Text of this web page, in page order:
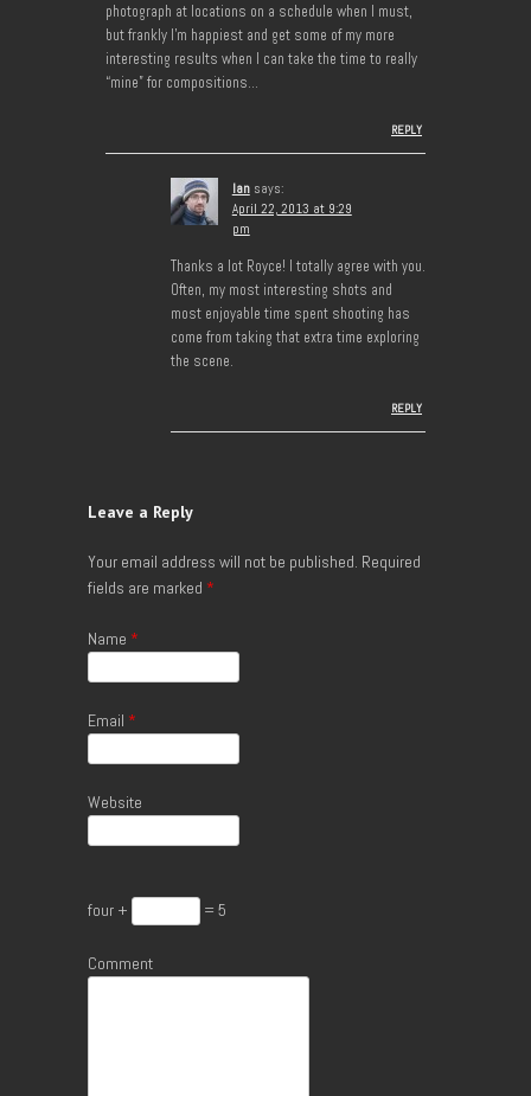
photograph at locations on a schedule when I must,
but frankly I’m happiest and get some of my more
interesting results when I can take the time to really
“mine” for compositions…
REPLY
Ian says:
April 22, 2013 at 9:29
pm
Thanks a lot Royce! I totally agree with you.
Often, my most interesting shots and
most enjoyable time spent shooting has
come from taking that extra time exploring
the scene.
REPLY
Leave a Reply
Your email address will not be published. Required
fields are marked *
Name *
Email *
Website
four + = 5
Comment